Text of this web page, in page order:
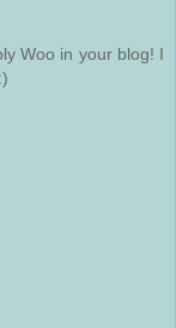
Woo in your blog! I